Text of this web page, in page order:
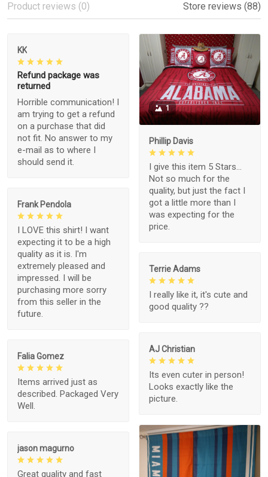
Product reviews (0) Store reviews (88)
KK
Refund package was
returned
Horrible communication! I
am trying to get a refund
on a purchase that did
not fit. No answer to my
e-mail as to where I
should send it.
1
Phillip Davis
I give this item 5 Stars...
Not so much for the
quality, but just the fact I
got a little more than I
was expecting for the
price.
Frank Pendola
I LOVE this shirt! I want
expecting it to be a high
quality as it is. I'm
extremely pleased and
impressed. I will be
purchasing more sorry
from this seller in the
future.
Terrie Adams
I really like it, it's cute and
good quality ??
AJ Christian
Its even cuter in person!
Looks exactly like the
picture.
Falia Gomez
Items arrived just as
described. Packaged Very
Well.
jason magurno
Great quality and fast